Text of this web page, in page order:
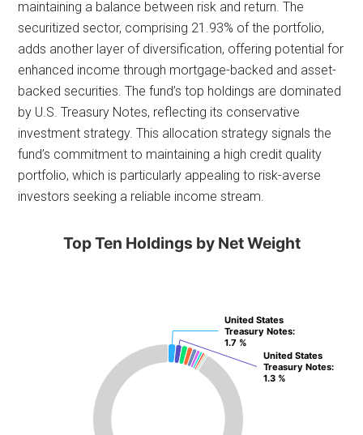
maintaining a balance between risk and return. The
securitized sector, comprising 21.93% of the portfolio,
adds another layer of diversification, offering potential for
enhanced income through mortgage-backed and asset-
backed securities. The fund’s top holdings are dominated
by U.S. Treasury Notes, reflecting its conservative
investment strategy. This allocation strategy signals the
fund’s commitment to maintaining a high credit quality
portfolio, which is particularly appealing to risk-averse
investors seeking a reliable income stream.
Top Ten Holdings by Net Weight
United States
Treasury Notes:
1.7 %
United States
Treasury Notes:
1.7 %
United States
Treasury Notes:
1.3 %
United States
Treasury Notes:
1.3 %